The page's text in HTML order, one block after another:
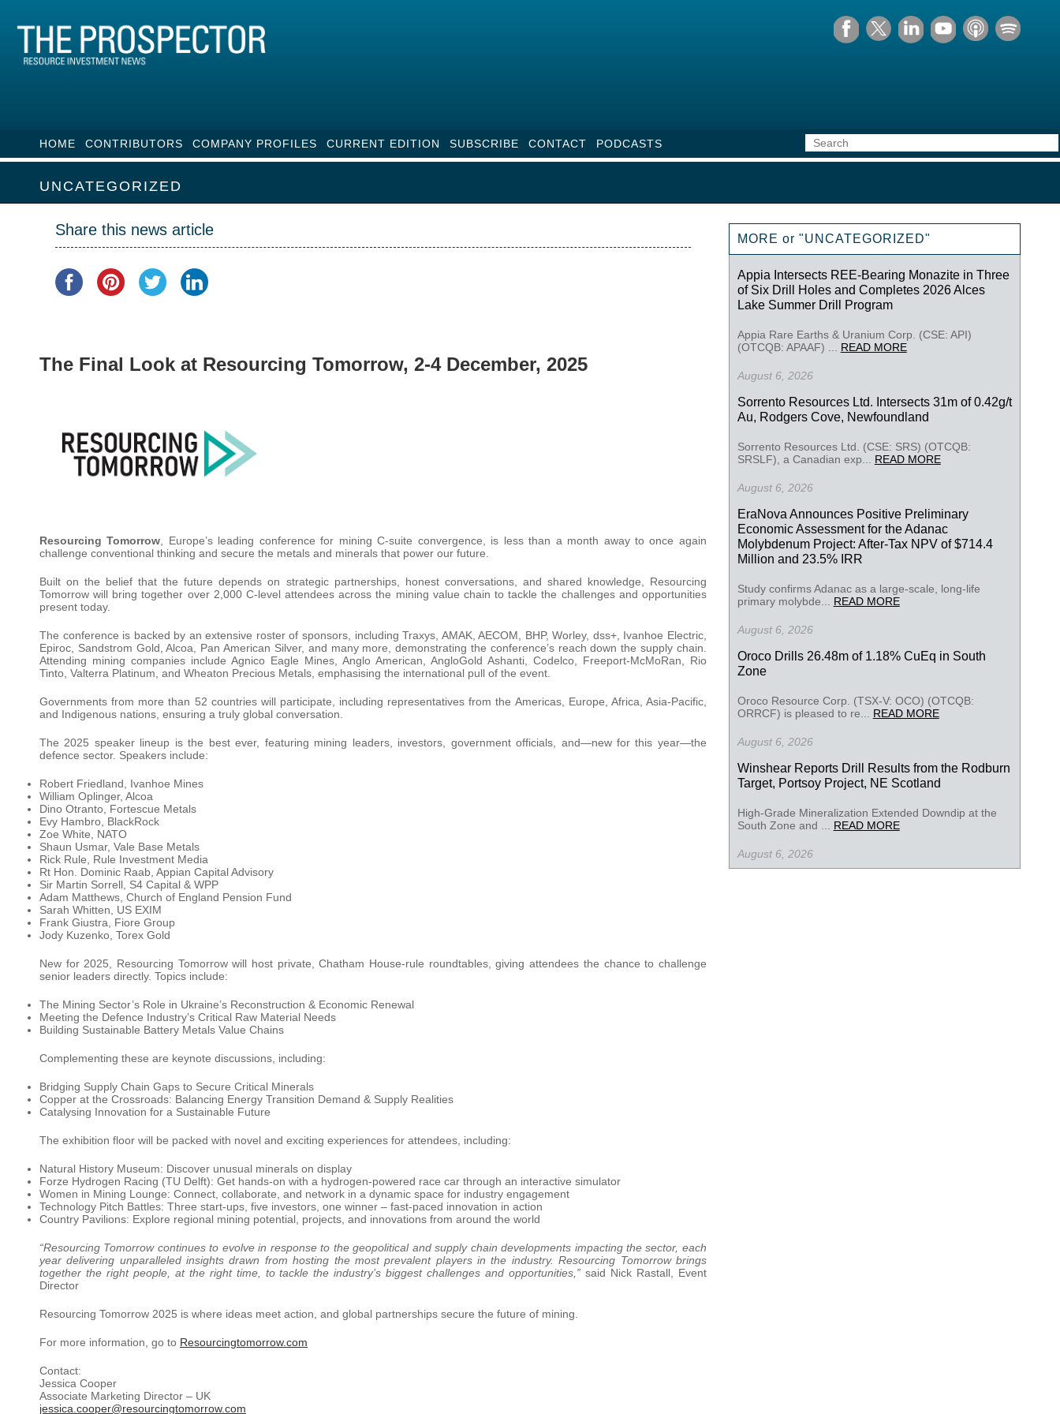
HOME CONTRIBUTORS COMPANY PROFILES CURRENT EDITION SUBSCRIBE CONTACT PODCASTS
UNCATEGORIZED
Share this news article
The Final Look at Resourcing Tomorrow, 2-4 December, 2025
Resourcing Tomorrow , Europe’s leading conference for mining C-suite convergence, is less than a month away to once again
challenge conventional thinking and secure the metals and minerals that power our future.
Built on the belief that the future depends on strategic partnerships, honest conversations, and shared knowledge, Resourcing
Tomorrow will bring together over 2,000 C-level attendees across the mining value chain to tackle the challenges and opportunities
present today.
The conference is backed by an extensive roster of sponsors, including Traxys, AMAK, AECOM, BHP, Worley, dss+, Ivanhoe Electric,
Epiroc, Sandstrom Gold, Alcoa, Pan American Silver, and many more, demonstrating the conference’s reach down the supply chain.
Attending mining companies include Agnico Eagle Mines, Anglo American, AngloGold Ashanti, Codelco, Freeport-McMoRan, Rio
Tinto, Valterra Platinum, and Wheaton Precious Metals, emphasising the international pull of the event.
Governments from more than 52 countries will participate, including representatives from the Americas, Europe, Africa, Asia-Pacific,
and Indigenous nations, ensuring a truly global conversation.
The 2025 speaker lineup is the best ever, featuring mining leaders, investors, government officials, and—new for this year—the
defence sector. Speakers include:
Robert Friedland, Ivanhoe Mines
William Oplinger, Alcoa
Dino Otranto, Fortescue Metals
Evy Hambro, BlackRock
Zoe White, NATO
Shaun Usmar, Vale Base Metals
Rick Rule, Rule Investment Media
Rt Hon. Dominic Raab, Appian Capital Advisory
Sir Martin Sorrell, S4 Capital & WPP
Adam Matthews, Church of England Pension Fund
Sarah Whitten, US EXIM
Frank Giustra, Fiore Group
Jody Kuzenko, Torex Gold
New for 2025, Resourcing Tomorrow will host private, Chatham House-rule roundtables, giving attendees the chance to challenge
senior leaders directly. Topics include:
The Mining Sector’s Role in Ukraine’s Reconstruction & Economic Renewal
Meeting the Defence Industry’s Critical Raw Material Needs
Building Sustainable Battery Metals Value Chains
Complementing these are keynote discussions, including:
Bridging Supply Chain Gaps to Secure Critical Minerals
Copper at the Crossroads: Balancing Energy Transition Demand & Supply Realities
Catalysing Innovation for a Sustainable Future
The exhibition floor will be packed with novel and exciting experiences for attendees, including:
Natural History Museum: Discover unusual minerals on display
Forze Hydrogen Racing (TU Delft): Get hands-on with a hydrogen-powered race car through an interactive simulator
Women in Mining Lounge: Connect, collaborate, and network in a dynamic space for industry engagement
Technology Pitch Battles: Three start-ups, five investors, one winner – fast-paced innovation in action
Country Pavilions: Explore regional mining potential, projects, and innovations from around the world
“Resourcing Tomorrow continues to evolve in response to the geopolitical and supply chain developments impacting the sector, each
year delivering unparalleled insights drawn from hosting the most prevalent players in the industry. Resourcing Tomorrow brings
together the right people, at the right time, to tackle the industry’s biggest challenges and opportunities,” said Nick Rastall, Event
Director
Resourcing Tomorrow 2025 is where ideas meet action, and global partnerships secure the future of mining.
For more information, go to Resourcingtomorrow.com
Contact:
Jessica Cooper
Associate Marketing Director – UK
jessica.cooper@resourcingtomorrow.com
MORE or "UNCATEGORIZED"
Appia Intersects REE-Bearing Monazite in Three
of Six Drill Holes and Completes 2026 Alces
Lake Summer Drill Program
Appia Rare Earths & Uranium Corp. (CSE: API)
(OTCQB: APAAF) ... READ MORE
August 6, 2026
Sorrento Resources Ltd. Intersects 31m of 0.42g/t
Au, Rodgers Cove, Newfoundland
Sorrento Resources Ltd. (CSE: SRS) (OTCQB:
SRSLF), a Canadian exp... READ MORE
August 6, 2026
EraNova Announces Positive Preliminary
Economic Assessment for the Adanac
Molybdenum Project: After-Tax NPV of $714.4
Million and 23.5% IRR
Study confirms Adanac as a large-scale, long-life
primary molybde... READ MORE
August 6, 2026
Oroco Drills 26.48m of 1.18% CuEq in South
Zone
Oroco Resource Corp. (TSX-V: OCO) (OTCQB:
ORRCF) is pleased to re... READ MORE
August 6, 2026
Winshear Reports Drill Results from the Rodburn
Target, Portsoy Project, NE Scotland
High-Grade Mineralization Extended Downdip at the
South Zone and ... READ MORE
August 6, 2026